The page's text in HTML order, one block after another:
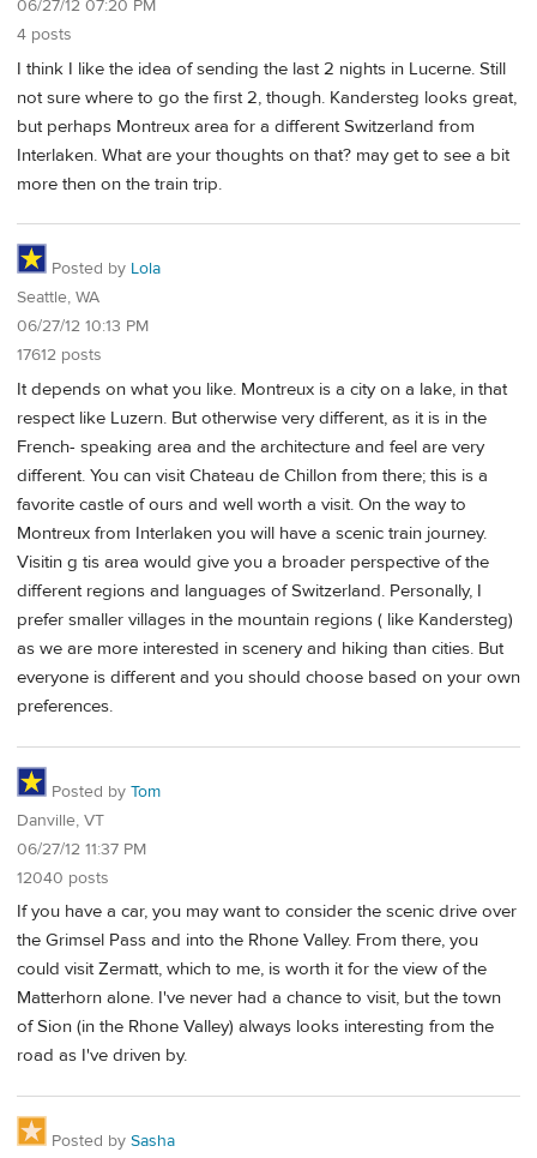
06/27/12 07:20 PM
4 posts
I think I like the idea of sending the last 2 nights in Lucerne. Still
not sure where to go the first 2, though. Kandersteg looks great,
but perhaps Montreux area for a different Switzerland from
Interlaken. What are your thoughts on that? may get to see a bit
more then on the train trip.
Posted by Lola
Seattle, WA
06/27/12 10:13 PM
17612 posts
It depends on what you like. Montreux is a city on a lake, in that
respect like Luzern. But otherwise very different, as it is in the
French- speaking area and the architecture and feel are very
different. You can visit Chateau de Chillon from there; this is a
favorite castle of ours and well worth a visit. On the way to
Montreux from Interlaken you will have a scenic train journey.
Visitin g tis area would give you a broader perspective of the
different regions and languages of Switzerland. Personally, I
prefer smaller villages in the mountain regions ( like Kandersteg)
as we are more interested in scenery and hiking than cities. But
everyone is different and you should choose based on your own
preferences.
Posted by Tom
Danville, VT
06/27/12 11:37 PM
12040 posts
If you have a car, you may want to consider the scenic drive over
the Grimsel Pass and into the Rhone Valley. From there, you
could visit Zermatt, which to me, is worth it for the view of the
Matterhorn alone. I've never had a chance to visit, but the town
of Sion (in the Rhone Valley) always looks interesting from the
road as I've driven by.
Posted by Sasha